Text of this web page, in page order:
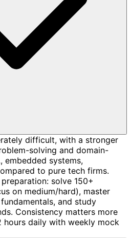
difficult, with a stronger
solving and domain-
embedded systems,
to pure tech firms.
solve 150+
on medium/hard), master
and study
Consistency matters more
daily with weekly mock